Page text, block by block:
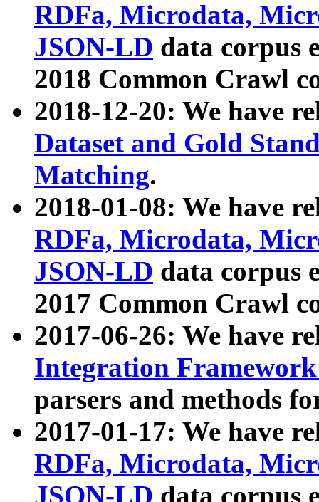
RDFa, Microdata,
JSON-LD data corpus
2018 Common Crawl
2018-12-20: We have
Dataset and Gold
Matching.
2018-01-08: We have
RDFa, Microdata,
JSON-LD data corpus
2017 Common Crawl
2017-06-26: We have
Integration
parsers and methods
2017-01-17: We have
RDFa, Microdata,
JSON-LD data corpus